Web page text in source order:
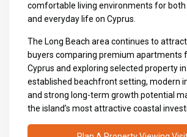
comfortable living environments for both
and everyday life on Cyprus.
The Long Beach area continues to
buyers comparing premiumapartments
Cyprus and exploring selectedproperty
established beachfront setting, modern
and strong long-term growth potential
the island’s most attractive coastal